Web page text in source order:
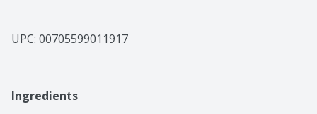
UPC: 00705599011917
Ingredients